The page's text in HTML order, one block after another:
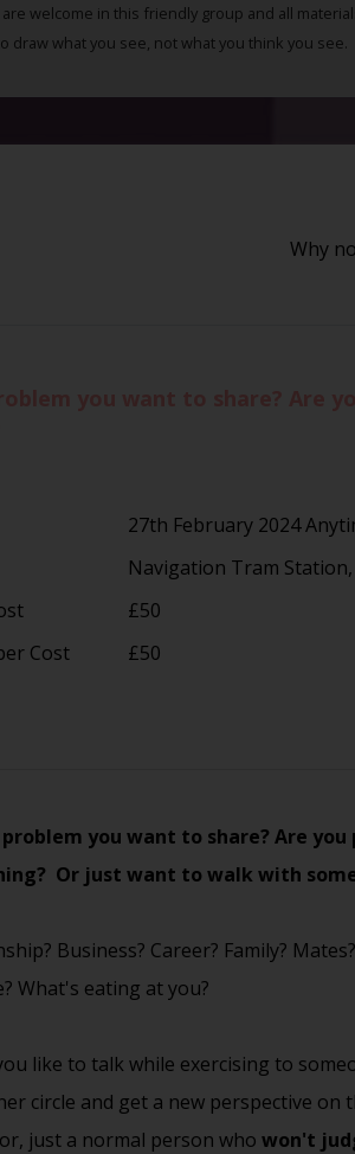
welcome in this friendly group and all
draw what you see, not what you think you see.
Why
27th February 2024
Navigation Tram
£50
Cost
£50
problem you want to share? Are
Or just want to walk with
Business? Career? Family?
What's eating at you?
like to talk while exercising to
circle and get a new perspective on
just a normal person who won't